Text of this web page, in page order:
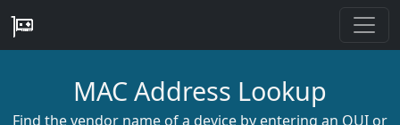
MAC Address Lookup
Find the vendor name of a device by entering an OUI or